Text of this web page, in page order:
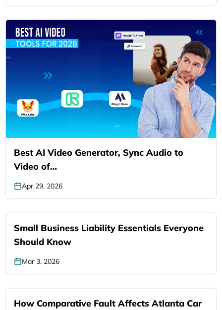
Best AI Video Generator, Sync Audio to
Video of…
Apr 29, 2026
Small Business Liability Essentials Everyone
Should Know
Mar 3, 2026
How Comparative Fault Affects Atlanta Car